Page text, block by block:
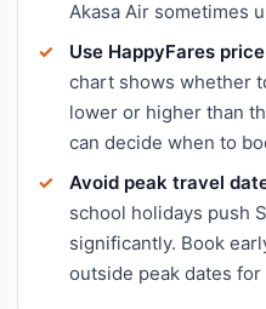
Akasa Air sometimes
Use HappyFares
chart shows whether
lower or higher than
can decide when to
Avoid peak travel
school holidays push
significantly. Book
outside peak dates